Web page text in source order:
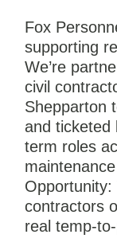
Fox
supporting
We’re
civil
Shepparton
and ticketed
term roles
contractors
real temp-